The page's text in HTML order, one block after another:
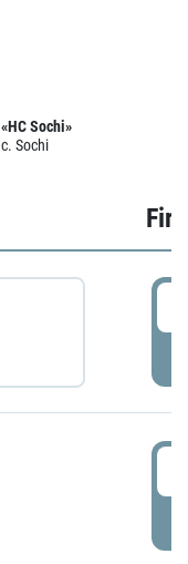
«HC Sochi»
c. Sochi